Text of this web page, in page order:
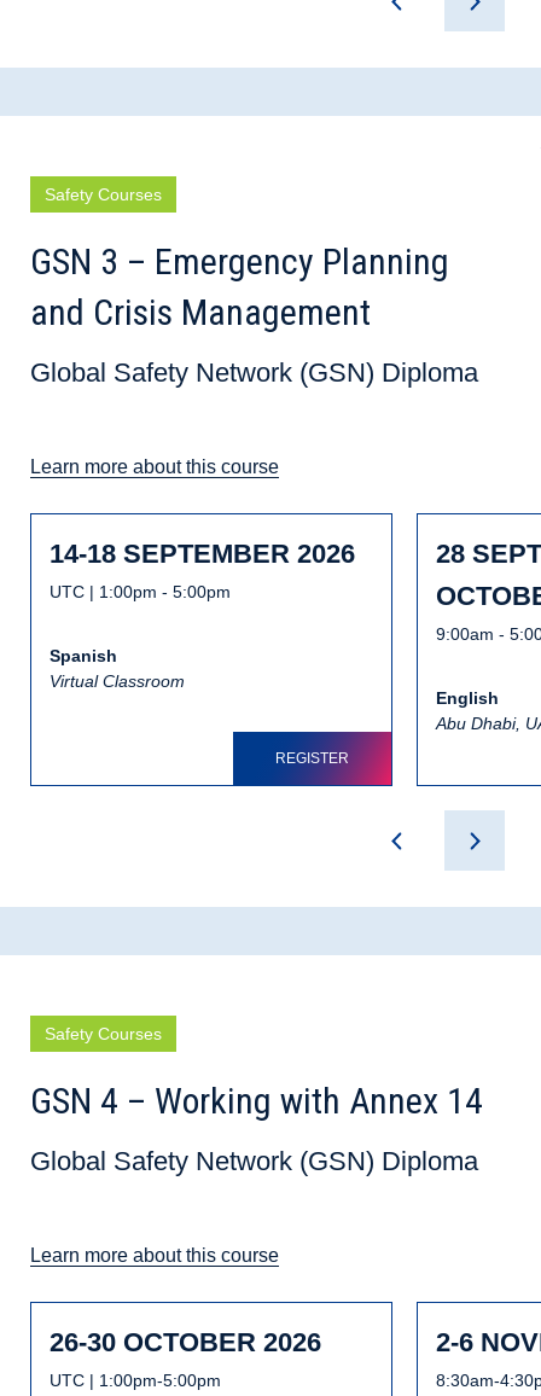
Safety Courses
GSN 3 – Emergency Planning
and Crisis Management
Global Safety Network (GSN) Diploma
Learn more about this course
14-18 SEPTEMBER 2026
UTC | 1:00pm - 5:00pm
Spanish
Virtual Classroom
REGISTER
28
9:00am -
English
Abu Dhabi,
Safety Courses
GSN 4 – Working with Annex 14
Global Safety Network (GSN) Diploma
Learn more about this course
26-30 OCTOBER 2026
UTC | 1:00pm-5:00pm
2-6
8:30am-